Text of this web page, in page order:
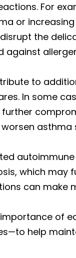
For
or
the
to
In some
asthma
which may
can make
help